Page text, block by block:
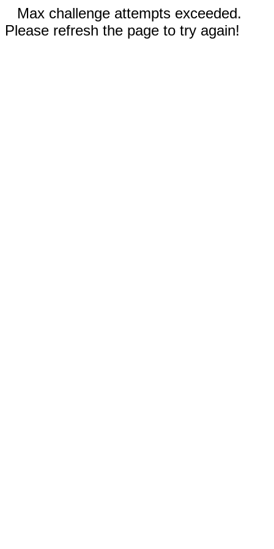
Max challenge attempts exceeded.
Please refresh the page to try again!